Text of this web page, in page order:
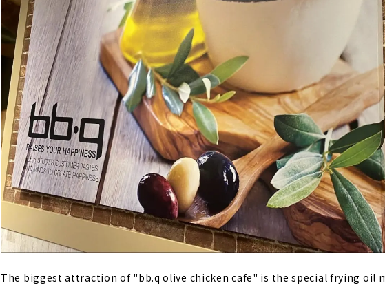
The biggest attraction of "bb.q olive chicken cafe" is the special frying oil